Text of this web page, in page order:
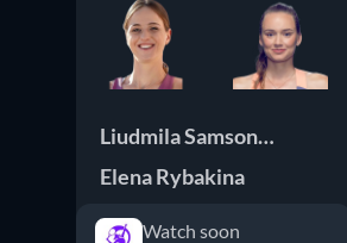
Liudmila Samsonova
Elena Rybakina
Watch soon